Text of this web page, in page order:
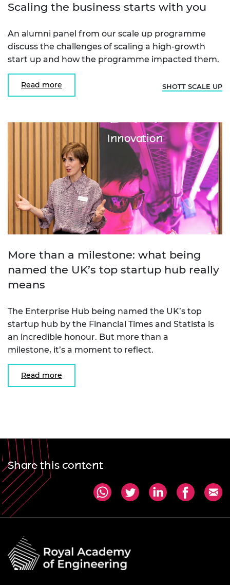
Scaling the business starts with you
An alumni panel from our scale up programme
discuss the challenges of scaling a high-growth
start up and how the programme impacted them.
Read more SHOTT SCALE UP
More than a milestone: what being
named the UK’s top startup hub really
means
The Enterprise Hub being named the UK’s top
startup hub by the Financial Times and Statista is
an incredible honour. But more than a
milestone, it’s a moment to reflect.
Read more
Share this content